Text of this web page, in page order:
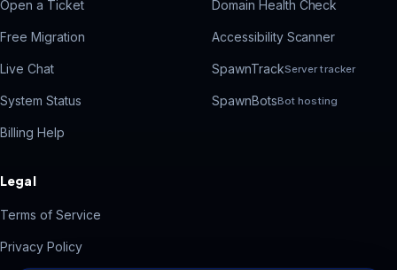
Open a Ticket
Free Migration
Live Chat
System Status
Billing Help
Domain Health Check
Accessibility Scanner
SpawnTrackServer tracker
SpawnBotsBot hosting
Legal
Terms of Service
Privacy Policy